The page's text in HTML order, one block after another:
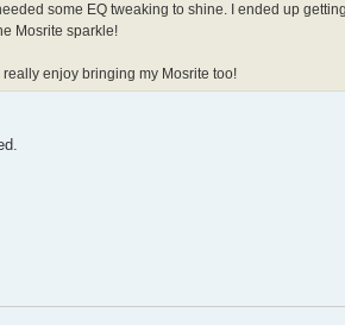
some EQ tweaking to shine. I ended up
Mosrite sparkle!
really enjoy bringing my Mosrite too!